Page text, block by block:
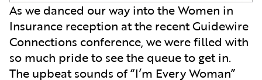
As we danced our way into the Women in
Insurance reception at the recent Guidewire
Connections conference, we were filled with
so much pride to see the queue to get in.
The upbeat sounds of “I’m Every Woman”